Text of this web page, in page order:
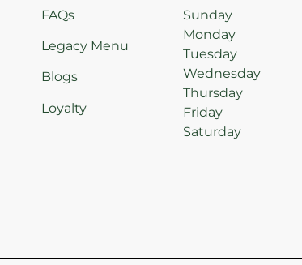
FAQs
Legacy Menu
Blogs
Loyalty
Sunday
Monday
Tuesday
Wednesday
Thursday
Friday
Saturday